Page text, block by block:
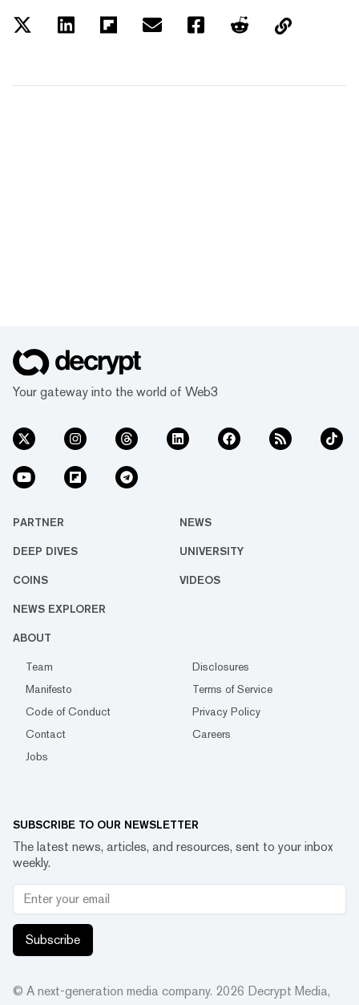
Your gateway into the world of Web3
PARTNER NEWS
DEEP DIVES UNIVERSITY
COINS VIDEOS
NEWS EXPLORER
ABOUT
Team
Disclosures
Manifesto
Terms of Service
Code of Conduct
Privacy Policy
Contact
Careers
Jobs
SUBSCRIBE TO OUR NEWSLETTER
The latest news, articles, and resources, sent to your inbox
weekly.
Subscribe
© A next-generation media company. 2026 Decrypt Media,